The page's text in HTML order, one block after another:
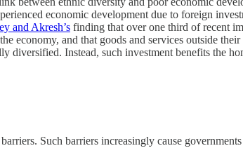
economic development due to foreign
and Akresh’s finding that over one third of recent
economy, and that goods and services outside
diversified. Instead, such investment benefits the
Such barriers increasingly cause